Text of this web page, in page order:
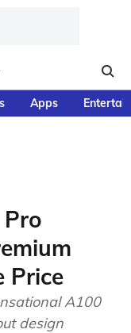
Apps
Price
A100
design